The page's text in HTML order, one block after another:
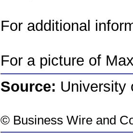
For additional
For a picture of
Source: University
© Business Wireand